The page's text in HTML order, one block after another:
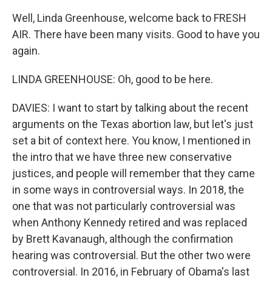
Well, Linda Greenhouse, welcome back to FRESH
AIR. There have been many visits. Good to have you
again.
LINDA GREENHOUSE: Oh, good to be here.
DAVIES: I want to start by talking about the recent
arguments on the Texas abortion law, but let's just
set a bit of context here. You know, I mentioned in
the intro that we have three new conservative
justices, and people will remember that they came
in some ways in controversial ways. In 2018, the
one that was not particularly controversial was
when Anthony Kennedy retired and was replaced
by Brett Kavanaugh, although the confirmation
hearing was controversial. But the other two were
controversial. In 2016, in February of Obama's last